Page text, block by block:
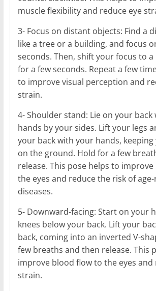
muscle flexibility and reduce eye
3- Focus on distant objects: Find a
like a tree or a building, and focus
seconds. Then, shift your focus to
for a few seconds. Repeat a few
to improve visual perception and
strain.
4- Shoulder stand: Lie on your
hands by your sides. Lift your legs
your back with your hands,
on the ground. Hold for a few
release. This pose helps to
the eyes and reduce the risk of
diseases.
5- Downward-facing: Start on your
knees below your back. Lift your
back, coming into an inverted V-
few breaths and then release. This
improve blood flow to the eyes and
strain.